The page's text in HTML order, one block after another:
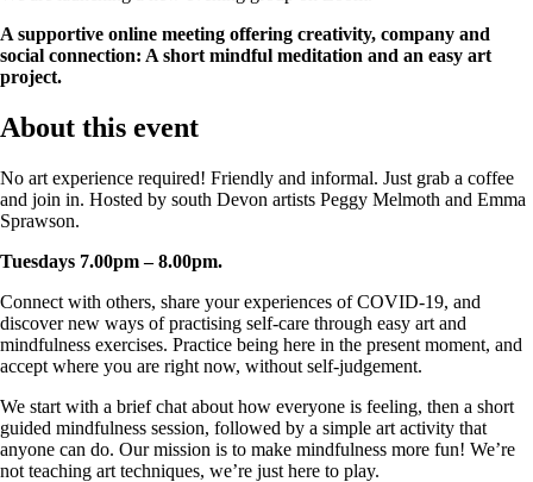
A supportive online meeting offering creativity, company and
social connection: A short mindful meditation and an easy art
project.
About this event
No art experience required! Friendly and informal. Just grab a coffee
and join in. Hosted by south Devon artists Peggy Melmoth and Emma
Sprawson.
Tuesdays 7.00pm – 8.00pm.
Connect with others, share your experiences of COVID-19, and
discover new ways of practising self-care through easy art and
mindfulness exercises. Practice being here in the present moment, and
accept where you are right now, without self-judgement.
We start with a brief chat about how everyone is feeling, then a short
guided mindfulness session, followed by a simple art activity that
anyone can do. Our mission is to make mindfulness more fun! We’re
not teaching art techniques, we’re just here to play.